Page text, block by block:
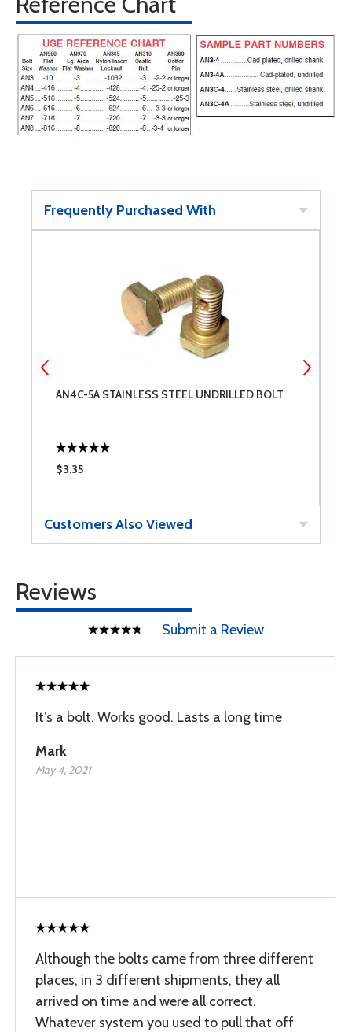
Frequently Purchased With
AN4C-5A STAINLESS STEEL UNDRILLED BOLT
$3.35
Customers Also Viewed
Reviews
Submit a Review
It’s a bolt. Works good. Lasts a long time
Mark
May 4, 2021
Although the bolts came from three different
places, in 3 different shipments, they all
arrived on time and were all correct.
Whatever system you used to pull that off